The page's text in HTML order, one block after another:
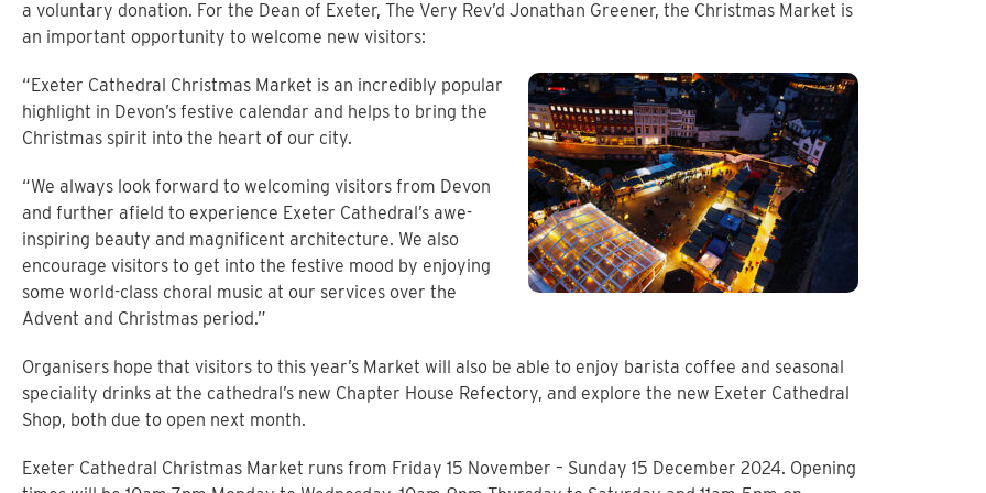
a voluntary donation. For the Dean of Exeter, The Very Rev’d Jonathan Greener, the Christmas Market is
an important opportunity to welcome new visitors:
“Exeter Cathedral Christmas Market is an incredibly popular
highlight in Devon’s festive calendar and helps to bring the
Christmas spirit into the heart of our city.
“We always look forward to welcoming visitors from Devon
and further afield to experience Exeter Cathedral’s awe-
inspiring beauty and magnificent architecture. We also
encourage visitors to get into the festive mood by enjoying
some world-class choral music at our services over the
Advent and Christmas period.”
Organisers hope that visitors to this year’s Market will also be able to enjoy barista coffee and seasonal
speciality drinks at the cathedral’s new Chapter House Refectory, and explore the new Exeter Cathedral
Shop, both due to open next month.
Exeter Cathedral Christmas Market runs from Friday 15 November – Sunday 15 December 2024. Opening